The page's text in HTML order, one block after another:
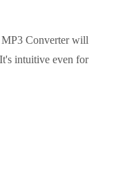
MP3 Converter will
intuitive even for